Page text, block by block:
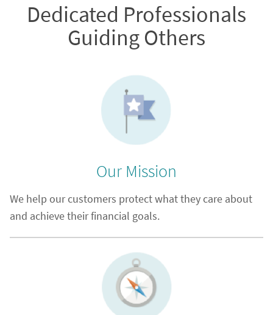
Dedicated Professionals
Guiding Others
Our Mission
We help our customers protect what they care about
and achieve their financial goals.